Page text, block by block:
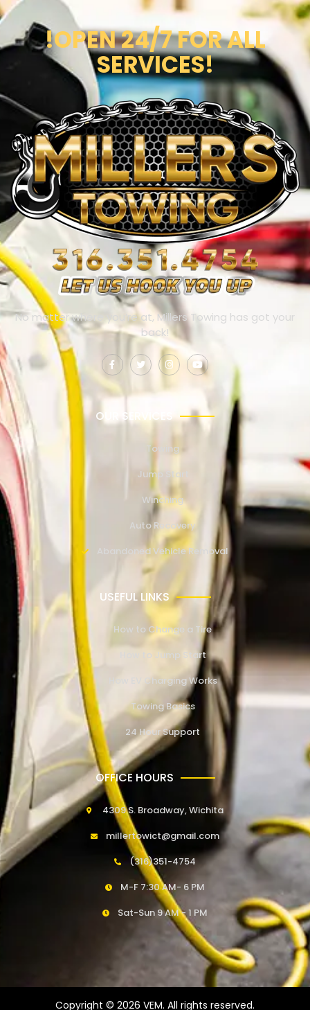
!OPEN 24/7 FOR ALL
SERVICES!
No matter where you’re at, Millers Towing has got your
back!
OUR SERVICES
Towing
Jump Start
Winching
Auto Recovery
Abandoned Vehicle Removal
USEFUL LINKS
How to Change a Tire
How to Jump Start
How EV Charging Works
Towing Basics
24 Hour Support
OFFICE HOURS
4309 S. Broadway, Wichita
millertowict@gmail.com
(316)351-4754
M-F 7:30 AM- 6 PM
Sat-Sun 9 AM - 1 PM
Copyright © 2026 VEM. All rights reserved.